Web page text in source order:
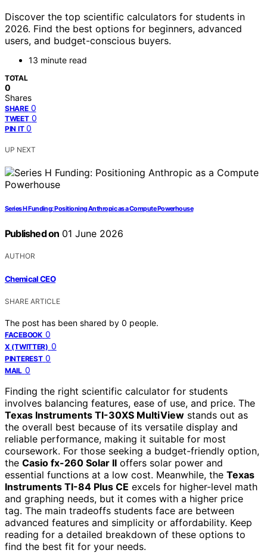
Discover the top scientific calculators for students in
2026. Find the best options for beginners, advanced
users, and budget-conscious buyers.
13 minute read
TOTAL
0
Shares
SHARE 0
TWEET 0
PIN IT 0
UP NEXT
Series H Funding: Positioning Anthropic as a Compute Powerhouse
Published on 01 June 2026
AUTHOR
Chemical CEO
SHARE ARTICLE
The post has been shared by 0 people.
FACEBOOK 0
X (TWITTER) 0
PINTEREST 0
MAIL 0
Finding the right scientific calculator for students
involves balancing features, ease of use, and price. The
Texas Instruments TI-30XS MultiView stands out as
the overall best because of its versatile display and
reliable performance, making it suitable for most
coursework. For those seeking a budget-friendly option,
the Casio fx-260 Solar II offers solar power and
essential functions at a low cost. Meanwhile, the Texas
Instruments TI-84 Plus CE excels for higher-level math
and graphing needs, but it comes with a higher price
tag. The main tradeoffs students face are between
advanced features and simplicity or affordability. Keep
reading for a detailed breakdown of these options to
find the best fit for your needs.